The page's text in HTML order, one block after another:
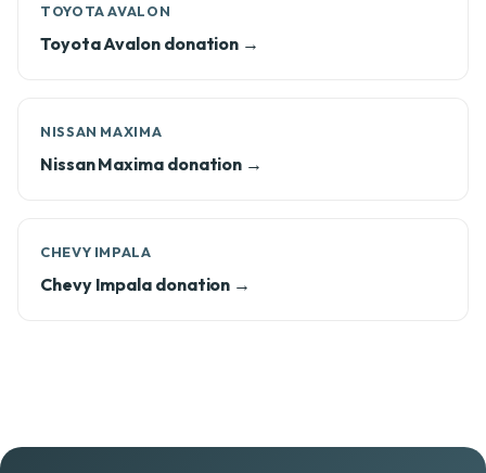
TOYOTA AVALON
Toyota Avalon donation →
NISSAN MAXIMA
Nissan Maxima donation →
CHEVY IMPALA
Chevy Impala donation →